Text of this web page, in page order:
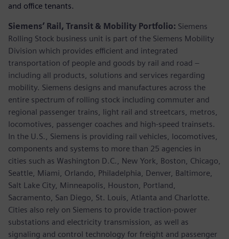
and office tenants.
Siemens’ Rail, Transit & Mobility Portfolio: Siemens
Rolling Stock business unit is part of the Siemens Mobility
Division which provides efficient and integrated
transportation of people and goods by rail and road –
including all products, solutions and services regarding
mobility. Siemens designs and manufactures across the
entire spectrum of rolling stock including commuter and
regional passenger trains, light rail and streetcars, metros,
locomotives, passenger coaches and high-speed trainsets.
In the U.S., Siemens is providing rail vehicles, locomotives,
components and systems to more than 25 agencies in
cities such as Washington D.C., New York, Boston, Chicago,
Seattle, Miami, Orlando, Philadelphia, Denver, Baltimore,
Salt Lake City, Minneapolis, Houston, Portland,
Sacramento, San Diego, St. Louis, Atlanta and Charlotte.
Cities also rely on Siemens to provide traction-power
substations and electricity transmission, as well as
signaling and control technology for freight and passenger